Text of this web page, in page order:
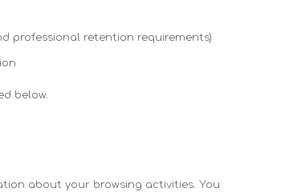
professional retention requirements)
below.
about your browsing activities. You